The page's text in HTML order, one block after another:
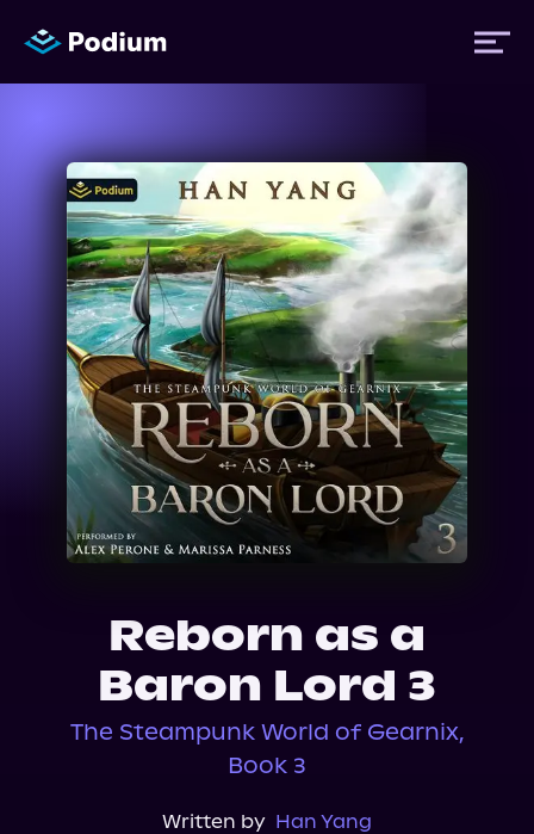
Titles
Authors
Performers
News
Events
About Us
Reborn as a
Baron Lord 3
The Steampunk World of Gearnix,
Book 3
Written by Han Yang